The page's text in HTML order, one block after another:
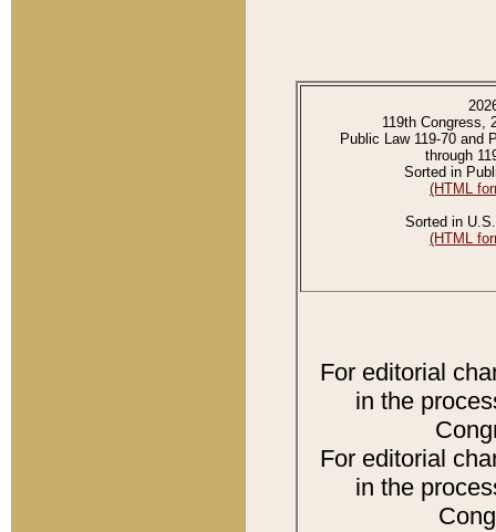
119th Congress,
Public Law 119-70 and
through
Sorted in
(HTML
Sorted in
(HTML
For editorial
in the
For editorial
in the